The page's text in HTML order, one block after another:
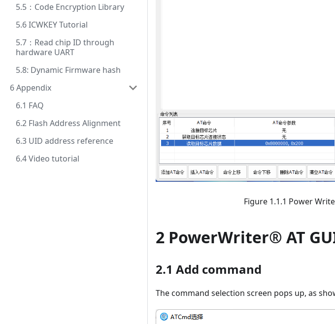
5.5：Code Encryption Library
5.6 ICWKEY Tutorial
5.7：Read chip ID through
hardware UART
5.8: Dynamic Firmware hash
6 Appendix
6.1 FAQ
6.2 Flash Address Alignment
6.3 UID address reference
6.4 Video tutorial
Figure 1.1.1 Power
2 PowerWriter® AT
2.1 Add command
The command selection screen pops up, as